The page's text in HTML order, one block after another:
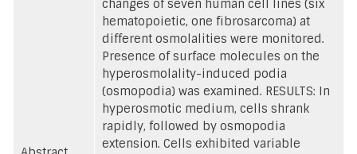
changes of seven human cell lines (six
hematopoietic, one fibrosarcoma) at
different osmolalities were monitored.
Presence of surface molecules on the
hyperosmolality-induced podia
(osmopodia) was examined. RESULTS: In
hyperosmotic medium, cells shrank
rapidly, followed by osmopodia
extension. Cells exhibited variable